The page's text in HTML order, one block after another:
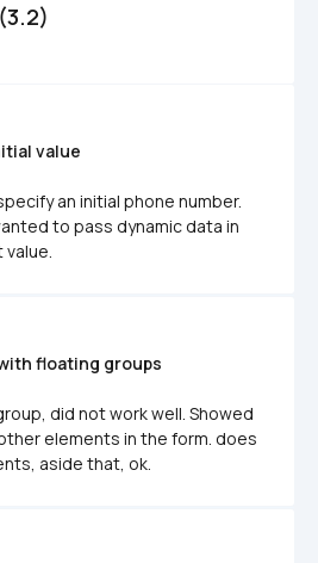
value
an initial phone number.
to pass dynamic data in
floating groups
did not work well. Showed
elements in the form. does
aside that, ok.